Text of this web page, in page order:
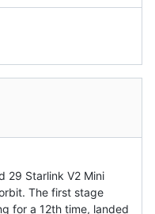
29 Starlink V2 Mini
The first stage
for a 12th time, landed